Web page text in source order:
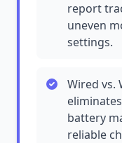
report
uneven
settings.
Wired vs.
battery
reliable